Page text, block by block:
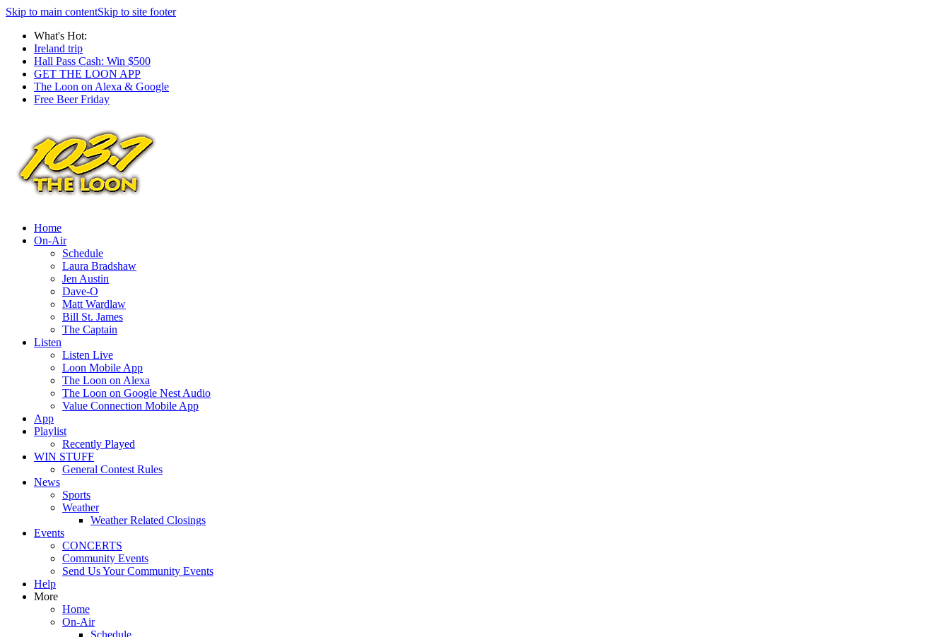
Skip to main contentSkip to site footer
What's Hot:
Ireland trip
Hall Pass Cash: Win $500
GET THE LOON APP
The Loon on Alexa & Google
Free Beer Friday
Home
On-Air
Schedule
Laura Bradshaw
Jen Austin
Dave-O
Matt Wardlaw
Bill St. James
The Captain
Listen
Listen Live
Loon Mobile App
The Loon on Alexa
The Loon on Google Nest Audio
Value Connection Mobile App
App
Playlist
Recently Played
WIN STUFF
General Contest Rules
News
Sports
Weather
Weather Related Closings
Events
CONCERTS
Community Events
Send Us Your Community Events
Help
More
Home
On-Air
Schedule